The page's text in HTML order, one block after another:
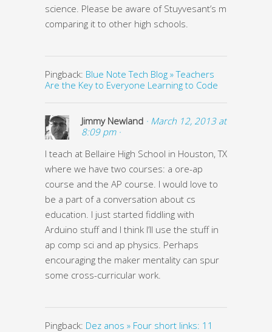
science. Please be aware of Stuyvesant’s model when
comparing it to other high schools.
Pingback: Blue Note Tech Blog » Teachers
Are the Key to Everyone Learning to Code
Jimmy Newland · March 12, 2013 at
8:09 pm ·
I teach at Bellaire High School in Houston, TX
where we have two courses: a ore-ap
course and the AP course. I would love to
be a part of a conversation about cs
education. I just started fiddling with
Arduino stuff and I think I’ll use the stuff in
ap comp sci and ap physics. Perhaps
encouraging the maker mentality can spur
some cross-curricular work.
Pingback: Dez anos » Four short links: 11